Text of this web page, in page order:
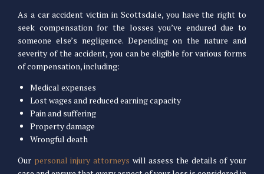
As a car accident victim in Scottsdale, you have the right to
seek compensation for the losses you’ve endured due to
someone else’s negligence. Depending on the nature and
severity of the accident, you can be eligible for various forms
of compensation, including:
Medical expenses
Lost wages and reduced earning capacity
Pain and suffering
Property damage
Wrongful death
Our personal injury attorneys will assess the details of your